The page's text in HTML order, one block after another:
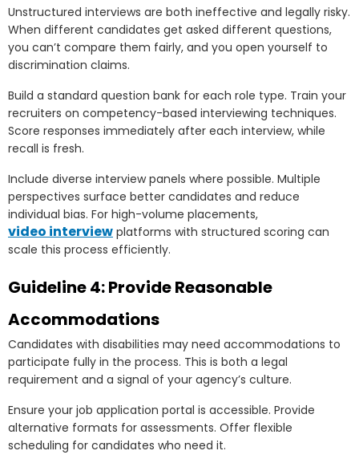
Unstructured interviews are both ineffective and legally risky.
When different candidates get asked different questions,
you can’t compare them fairly, and you open yourself to
discrimination claims.
Build a standard question bank for each role type. Train your
recruiters on competency-based interviewing techniques.
Score responses immediately after each interview, while
recall is fresh.
Include diverse interview panels where possible. Multiple
perspectives surface better candidates and reduce
individual bias. For high-volume placements,
video interview platforms with structured scoring can
scale this process efficiently.
Guideline 4: Provide Reasonable
Accommodations
Candidates with disabilities may need accommodations to
participate fully in the process. This is both a legal
requirement and a signal of your agency’s culture.
Ensure your job application portal is accessible. Provide
alternative formats for assessments. Offer flexible
scheduling for candidates who need it.